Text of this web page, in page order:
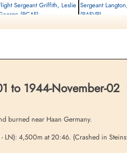
Sergeant Griffith, Leslie
(RCAF)
Sergeant
(RAFVR)
Am Englischen
to 1944-November-02
burned near Haan Germany.
4,500m at 20:46. (Crashed in